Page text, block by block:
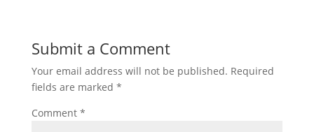
Submit a Comment
Your email address will not be published. Required
fields are marked *
Comment *